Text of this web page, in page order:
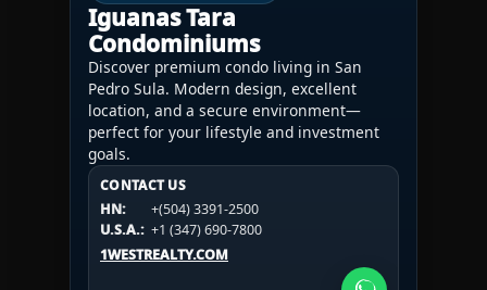
Iguanas Tara
Condominiums
Discover premium condo living in San
Pedro Sula. Modern design, excellent
location, and a secure environment—
perfect for your lifestyle and investment
goals.
CONTACT US
HN:
+(504) 3391-2500
U.S.A.: +1 (347) 690-7800
1WESTREALTY.COM
CONTACT US
HN:
+(504) 3391-2500
U.S.A.:
+1 (984) 246-2100
1WESTREALTY.COM
CONTACT US
HN:
+(504) 3391-2500
U.S.A.: +1 (984) 246-2100
1WESTREALTY.COM